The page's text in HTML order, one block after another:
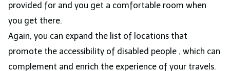
provided for and you get a comfortable room when
you get there.
Again, you can expand the list of locations that
promote the accessibility of disabled people , which can
complement and enrich the experience of your travels.